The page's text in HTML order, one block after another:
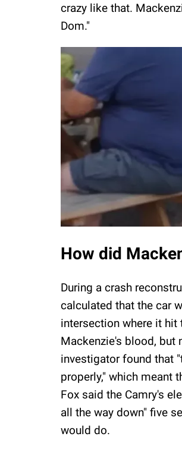
crazy like that.
Dom."
How did
During a crash
calculated that the car
intersection where it hit
Mackenzie's blood, but
investigator found that
properly," which meant
Fox said the Camry's
all the way down" five
would do.